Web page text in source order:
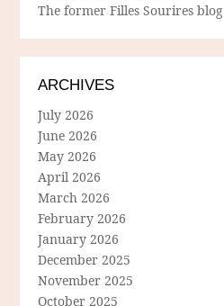
The former Filles Sourires blog
ARCHIVES
July 2026
June 2026
May 2026
April 2026
March 2026
February 2026
January 2026
December 2025
November 2025
October 2025